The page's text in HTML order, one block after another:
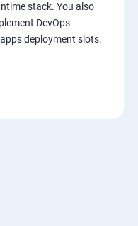
stack. You also
DevOps
deployment slots.